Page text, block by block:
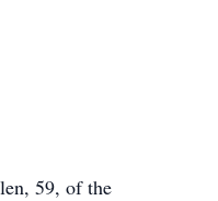
59, of the